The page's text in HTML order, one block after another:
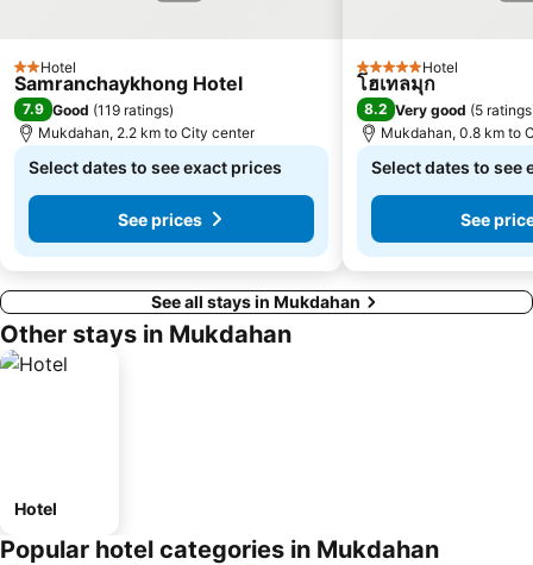
2 Stars
Hotel
Samranchaykhong Hotel
7.9 Good (119 ratings)
Mukdahan, 2.2 km to City center
Select dates to see exact prices
See prices
5 Stars Hotel
โฮเทลมุก
8.2 Very good (5 ratings
Mukdahan, 0.8 km to
Select dates to see
See
See all stays in Mukdahan
Other stays in Mukdahan
Hotel
Popular hotel categories in Mukdahan